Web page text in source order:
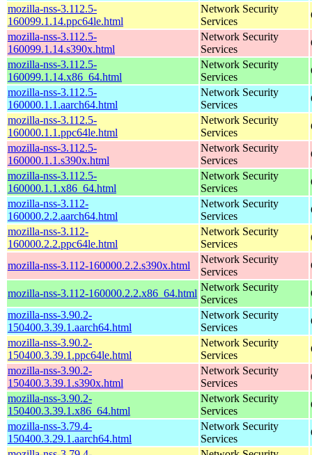
mozilla-nss-3.112.5-
160099.1.14.ppc64le.html
Network Security
Services
mozilla-nss-3.112.5-
160099.1.14.s390x.html
Network Security
Services
mozilla-nss-3.112.5-
160099.1.14.x86_64.html
Network Security
Services
mozilla-nss-3.112.5-
160000.1.1.aarch64.html
Network Security
Services
mozilla-nss-3.112.5-
160000.1.1.ppc64le.html
Network Security
Services
mozilla-nss-3.112.5-
160000.1.1.s390x.html
Network Security
Services
mozilla-nss-3.112.5-
160000.1.1.x86_64.html
Network Security
Services
mozilla-nss-3.112-
160000.2.2.aarch64.html
Network Security
Services
mozilla-nss-3.112-
160000.2.2.ppc64le.html
Network Security
Services
mozilla-nss-3.112-160000.2.2.s390x.html
Network Security
Services
mozilla-nss-3.112-160000.2.2.x86_64.html
Network Security
Services
mozilla-nss-3.90.2-
150400.3.39.1.aarch64.html
Network Security
Services
mozilla-nss-3.90.2-
150400.3.39.1.ppc64le.html
Network Security
Services
mozilla-nss-3.90.2-
150400.3.39.1.s390x.html
Network Security
Services
mozilla-nss-3.90.2-
150400.3.39.1.x86_64.html
Network Security
Services
mozilla-nss-3.79.4-
150400.3.29.1.aarch64.html
Network Security
Services